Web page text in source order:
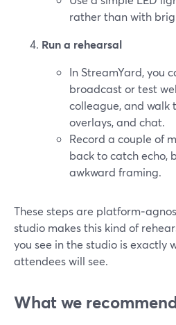
rather than with
Run a rehearsal
In StreamYard, you
broadcast or test
colleague, and walk
overlays, and chat.
Record a couple of
back to catch echo,
awkward framing.
These steps are
studio makes this kind of
you see in the studio is exactly
attendees will see.
What we